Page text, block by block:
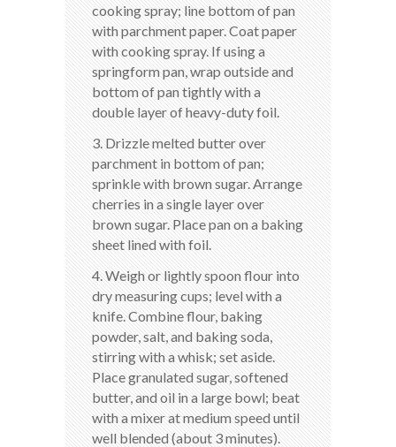
cooking spray; line bottom of pan
with parchment paper. Coat paper
with cooking spray. If using a
springform pan, wrap outside and
bottom of pan tightly with a
double layer of heavy-duty foil.
3. Drizzle melted butter over
parchment in bottom of pan;
sprinkle with brown sugar. Arrange
cherries in a single layer over
brown sugar. Place pan on a baking
sheet lined with foil.
4. Weigh or lightly spoon flour into
dry measuring cups; level with a
knife. Combine flour, baking
powder, salt, and baking soda,
stirring with a whisk; set aside.
Place granulated sugar, softened
butter, and oil in a large bowl; beat
with a mixer at medium speed until
well blended (about 3 minutes).